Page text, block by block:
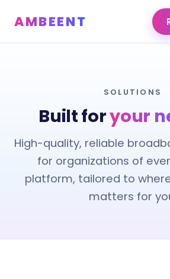
AMBEENT
SOLUTIONS
Built foryour
High-quality, reliable
for organizations of
platform, tailored to
matters for